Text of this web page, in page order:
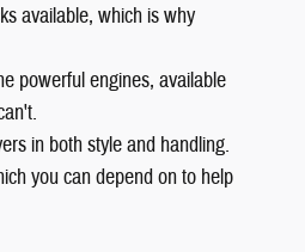
available, which is why
powerful engines, available
in both style and handling.
you can depend on to help